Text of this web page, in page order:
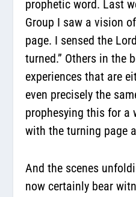
prophetic word. Last
Group I saw a vision
page. I sensed the
turned.” Others in the
experiences that are
even precisely the
prophesying this for a
with the turning page
And the scenes
now certainly bear